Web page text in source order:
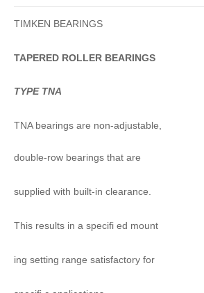
TIMKEN BEARINGS
TAPERED ROLLER BEARINGS
TYPE TNA
TNA bearings are non-adjustable,
double-row bearings that are
supplied with built-in clearance.
This results in a specifi ed mount
ing setting range satisfactory for